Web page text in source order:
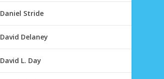
Daniel Stride
David Delaney
David L. Day